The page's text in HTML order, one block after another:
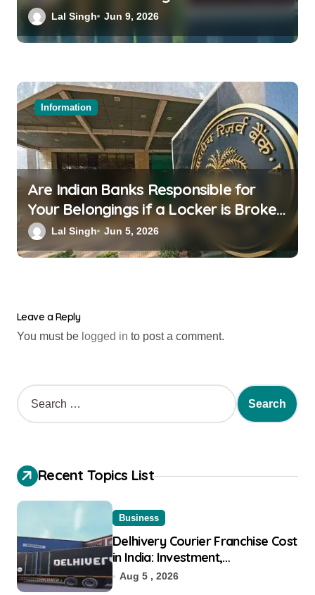
a Family Wedding
Lal Singh Jun 9, 2026
Information
Are Indian Banks Responsible for
Your Belongings if a Locker is Broken
into? New RBI Rules
Lal Singh Jun 5, 2026
Leave a Reply
You must be logged in to post a comment.
Recent Topics List
Business
Delhivery Courier Franchise Cost
in India: Investment,
Requirement & Eligibility
Aug 5 , 2026